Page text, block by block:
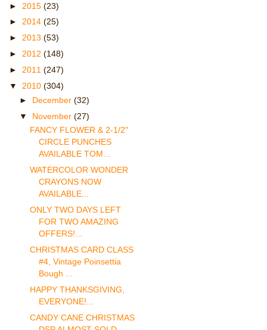
► 2015 (23)
► 2014 (25)
► 2013 (53)
► 2012 (148)
► 2011 (247)
▼ 2010 (304)
► December (32)
▼ November (27)
FANCY FLOWER & 2-1/2"
CIRCLE PUNCHES
AVAILABLE TOM...
WATERCOLOR WONDER
CRAYONS NOW
AVAILABLE...
ONLY TWO DAYS LEFT
FOR TWO AMAZING
OFFERS!...
CHRISTMAS CARD CLASS
#4, Vintage Poinsettia
Bough ...
HAPPY THANKSGIVING,
EVERYONE!...
CANDY CANE CHRISTMAS